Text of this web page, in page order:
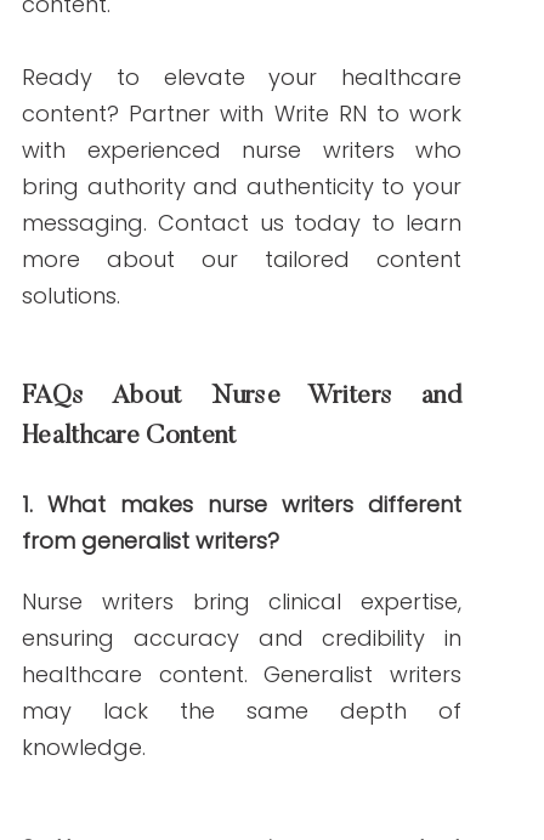
ABOUT THE AUTHOR
Janine Kelbach, RNC-OB
Janine is a Registered Nurse since 2006,
specializing in labor and delivery. She still